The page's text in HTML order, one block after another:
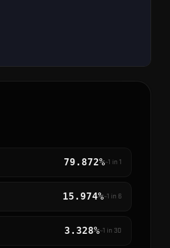
79.872%~1 in 1
15.974%~1 in 6
3.328%~1 in 30